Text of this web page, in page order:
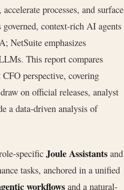
processes, and surface
context-rich AI agents
NetSuite emphasizes
This report compares
perspective, covering
on official releases, analyst
a data-driven analysis of
specific Joule Assistants and
tasks, anchored in a unified
workflows and a natural-